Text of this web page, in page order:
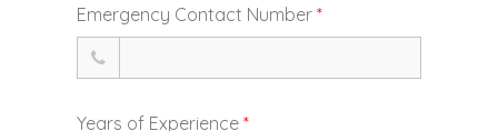
Emergency Contact Number *
Years of Experience *